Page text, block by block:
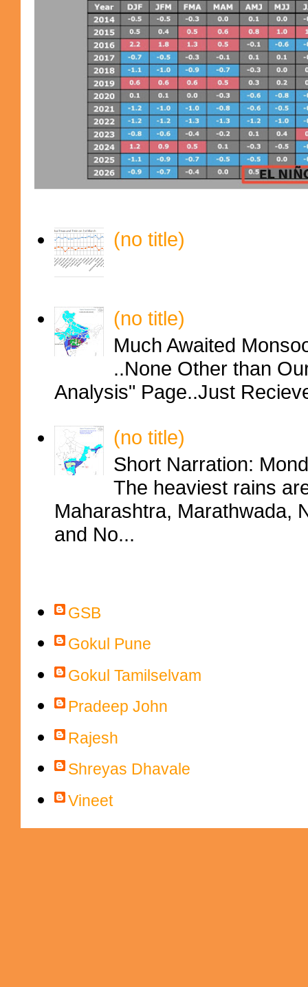
(no title)
(no title)
Much Awaited
..None Other than
Analysis" Page..Just
(no title)
Short Narration:
The heaviest rains
Maharashtra, Marathwada,
and No...
GSB
Gokul Pune
Gokul Tamilselvam
Pradeep John
Rajesh
Shreyas Dhavale
Vineet